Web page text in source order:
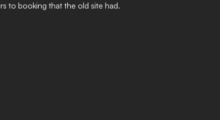
to booking that the old site had.